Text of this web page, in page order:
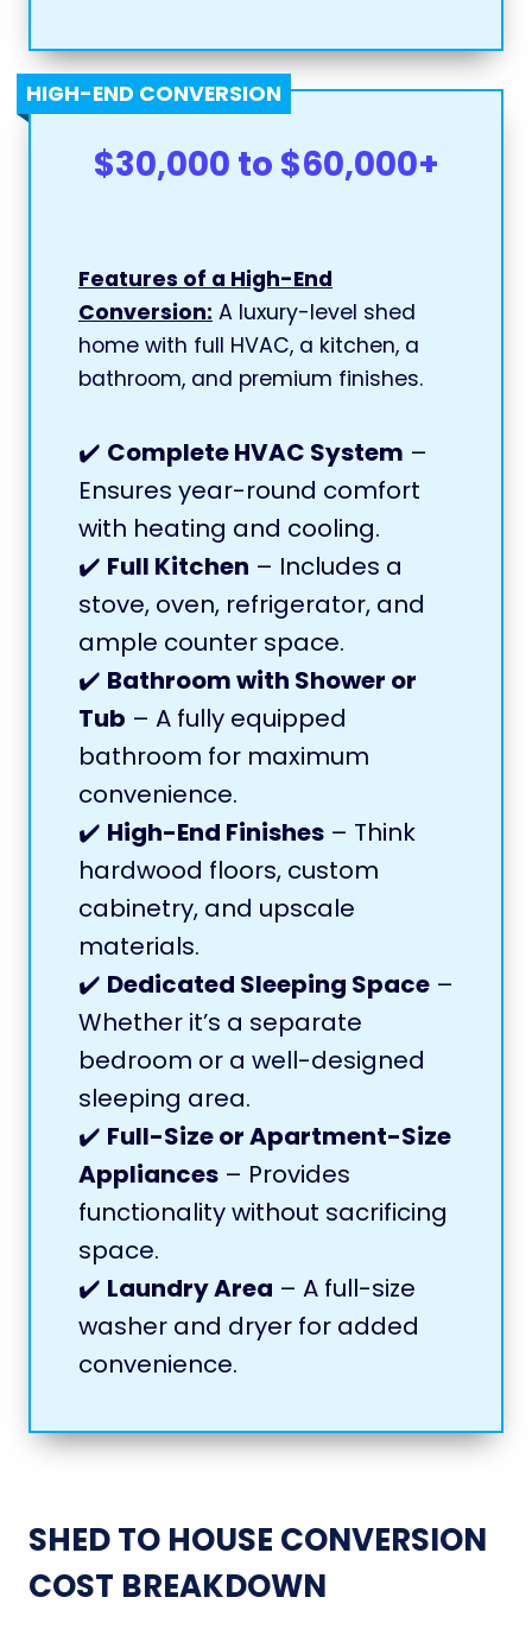
HIGH-END CONVERSION
$30,000 to $60,000+
Features of a High-End
Conversion: A luxury-level shed
home with full HVAC, a kitchen, a
bathroom, and premium finishes.
✔️ Complete HVAC System –
Ensures year-round comfort
with heating and cooling.
✔️ Full Kitchen – Includes a
stove, oven, refrigerator, and
ample counter space.
✔️ Bathroom with Shower or
Tub – A fully equipped
bathroom for maximum
convenience.
✔️ High-End Finishes – Think
hardwood floors, custom
cabinetry, and upscale
materials.
✔️ Dedicated Sleeping Space –
Whether it’s a separate
bedroom or a well-designed
sleeping area.
✔️ Full-Size or Apartment-Size
Appliances – Provides
functionality without sacrificing
space.
✔️ Laundry Area – A full-size
washer and dryer for added
convenience.
SHED TO HOUSE CONVERSION
COST BREAKDOWN